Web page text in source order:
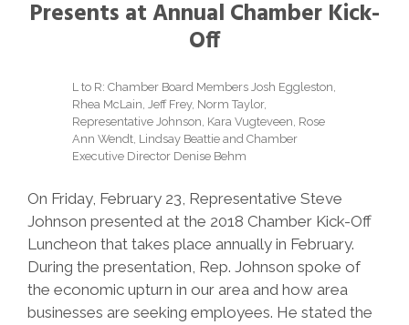
Presents at Annual Chamber Kick-
Off
L to R: Chamber Board Members Josh Eggleston,
Rhea McLain, Jeff Frey, Norm Taylor,
Representative Johnson, Kara Vugteveen, Rose
Ann Wendt, Lindsay Beattie and Chamber
Executive Director Denise Behm
On Friday, February 23, Representative Steve
Johnson presented at the 2018 Chamber Kick-Off
Luncheon that takes place annually in February.
During the presentation, Rep. Johnson spoke of
the economic upturn in our area and how area
businesses are seeking employees. He stated the